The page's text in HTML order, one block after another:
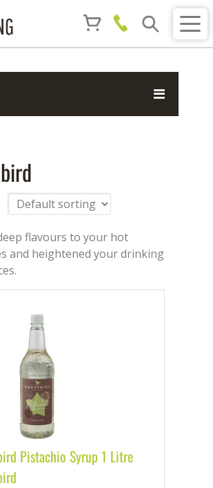
flavours to your hot
and heightened your drinking
Pistachio Syrup 1 Litre